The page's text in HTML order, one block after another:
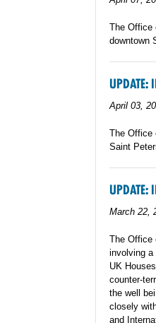
The Office
downtown
UPDATE:
April 03,
The Office
Saint
UPDATE:
March 22,
The Office
involving a
UK
counter-
the well
closely
and